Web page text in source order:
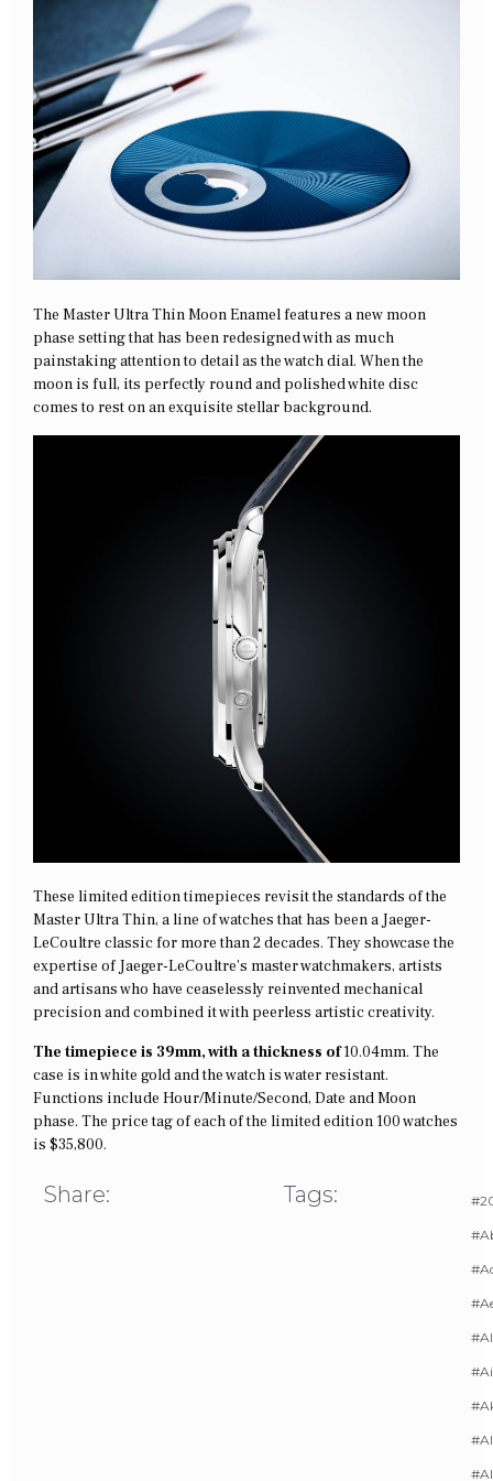
The Master Ultra Thin Moon Enamel features a new moon
phase setting that has been redesigned with as much
painstaking attention to detail as the watch dial. When the
moon is full, its perfectly round and polished white disc
comes to rest on an exquisite stellar background.
These limited edition timepieces revisit the standards of the
Master Ultra Thin, a line of watches that has been a Jaeger-
LeCoultre classic for more than 2 decades. They showcase the
expertise of Jaeger-LeCoultre’s master watchmakers, artists
and artisans who have ceaselessly reinvented mechanical
precision and combined it with peerless artistic creativity.
The timepiece is 39mm, with a thickness of10.04mm. The
case is in white gold and the watch is water resistant.
Functions include Hour/Minute/Second, Date and Moon
phase. The price tag of each of the limited edition 100 watches
is $35,800.
Share: Tags: